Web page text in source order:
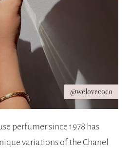
@welovecoco
perfumer since 1978 has
variations of the Chanel